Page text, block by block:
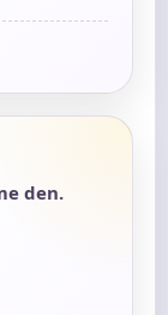
den.